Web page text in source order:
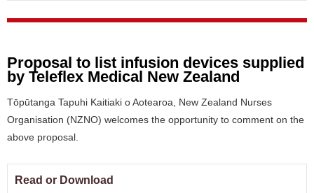
Proposal to list infusion devices supplied
by Teleflex Medical New Zealand
Tōpūtanga Tapuhi Kaitiaki o Aotearoa, New Zealand Nurses
Organisation (NZNO) welcomes the opportunity to comment on the
above proposal.
Read or Download